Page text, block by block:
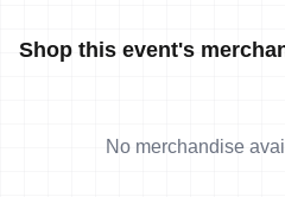
Shop this event's
No merchandise